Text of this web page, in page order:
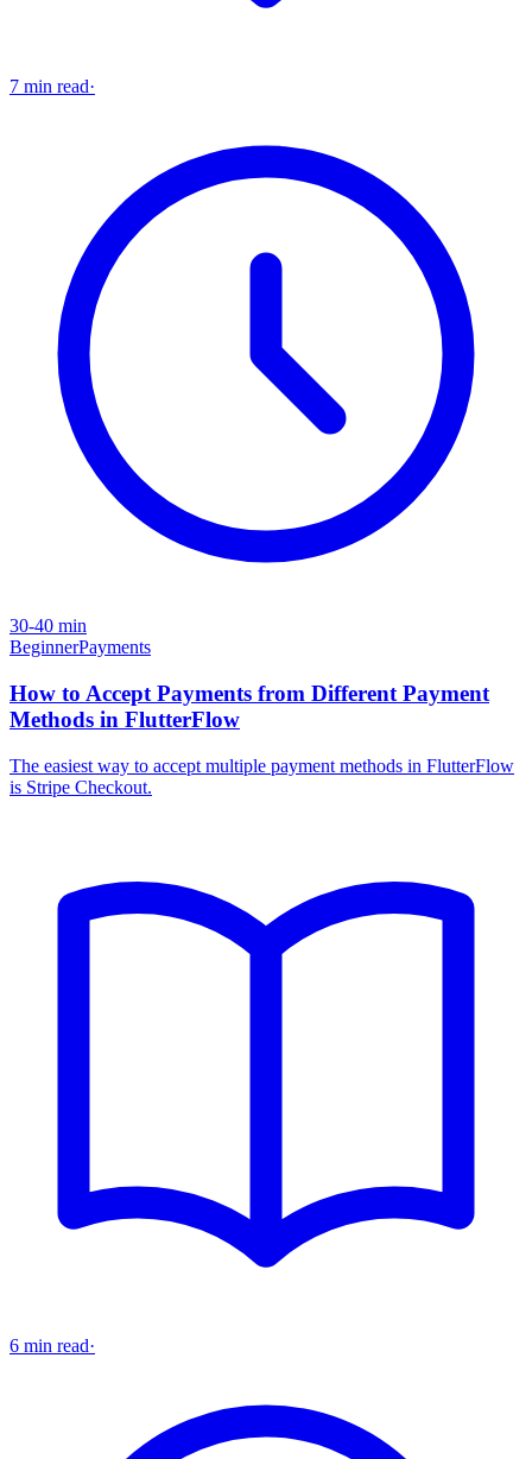
7 min read·
30-40 min
BeginnerPayments
How to Accept Payments from Different Payment
Methods in FlutterFlow
The easiest way to accept multiple payment methods in FlutterFlow
is Stripe Checkout.
6 min read·